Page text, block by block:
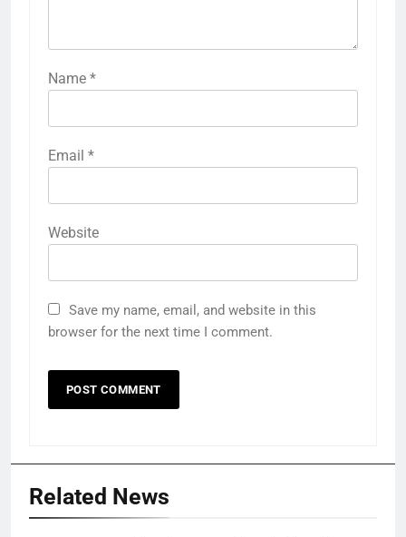
Name *
Email *
Website
Save my name, email, and website in this
browser for the next time I comment.
Related News